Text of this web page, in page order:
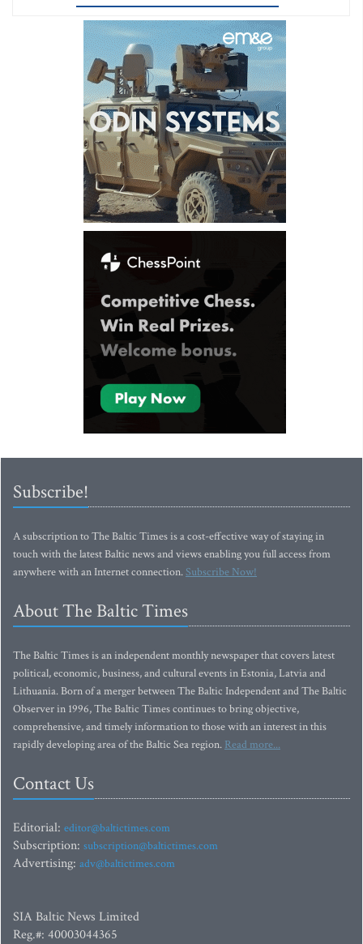
Subscribe!
A subscription to The Baltic Times is a cost-effective way of staying in
touch with the latest Baltic news and views enabling you full access from
anywhere with an Internet connection.Subscribe Now!
About The Baltic Times
The Baltic Times is an independent monthly newspaper that covers latest
political, economic, business, and cultural events in Estonia, Latvia and
Lithuania. Born of a merger between The Baltic Independent and The Baltic
Observer in 1996, The Baltic Times continues to bring objective,
comprehensive, and timely information to those with an interest in this
rapidly developing area of the Baltic Sea region. Read more...
Contact Us
Editorial: editor@baltictimes.com
Subscription: subscription@baltictimes.com
Advertising: adv@baltictimes.com
SIA Baltic News Limited
Reg.#: 40003044365